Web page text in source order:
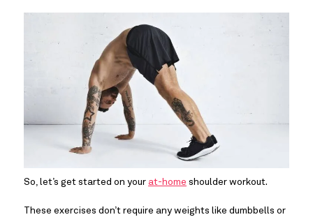
So, let’s get started on your at-home shoulder workout.
These exercises don’t require any weights like dumbbells or